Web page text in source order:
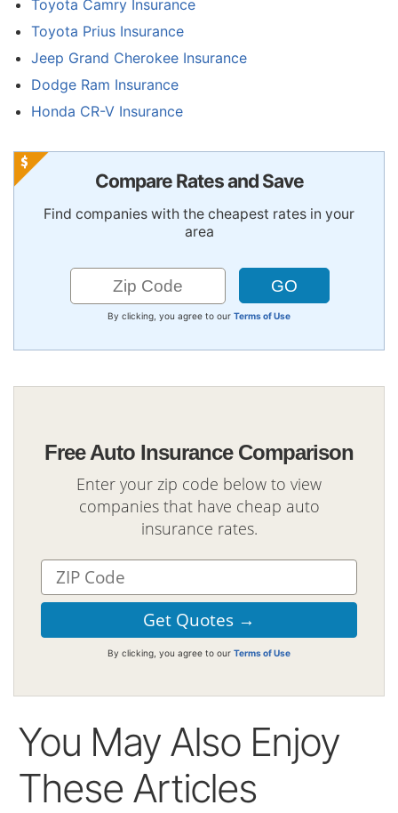
Toyota Camry Insurance
Toyota Prius Insurance
Jeep Grand Cherokee Insurance
Dodge Ram Insurance
Honda CR-V Insurance
Compare Rates and Save
Find companies with the cheapest rates in your
area
By clicking, you agree to our Terms of Use
Free Auto Insurance Comparison
Enter your zip code below to view
companies that have cheap auto
insurance rates.
By clicking, you agree to our Terms of Use
You May Also Enjoy
These Articles